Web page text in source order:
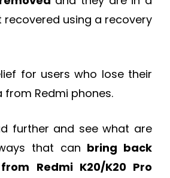
using a recovery
for users who lose their
Redmi phones.
further and see what are
that can bring back
Redmi K20/K20 Pro